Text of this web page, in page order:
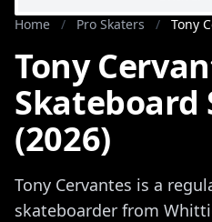
Home / Pro Skaters / Tony
Tony
Skateboard
(2026)
Tony Cervantes is a
skateboarder from